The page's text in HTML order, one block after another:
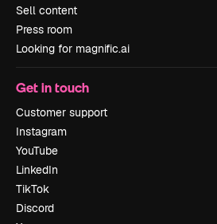
Sell content
Press room
Looking for magnific.ai
Get in touch
Customer support
Instagram
YouTube
LinkedIn
TikTok
Discord